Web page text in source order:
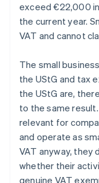
exceed €22,000
the current year.
VAT and cannot
The small
the UStG and tax
the UStG are,
to the same
relevant for
and operate as
VAT anyway, they
whether their
genuine VAT
Australia
English